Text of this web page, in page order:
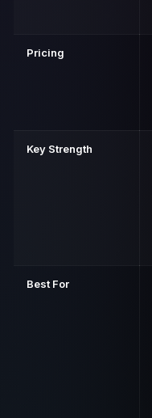
Pricing
Key Strength
Best For